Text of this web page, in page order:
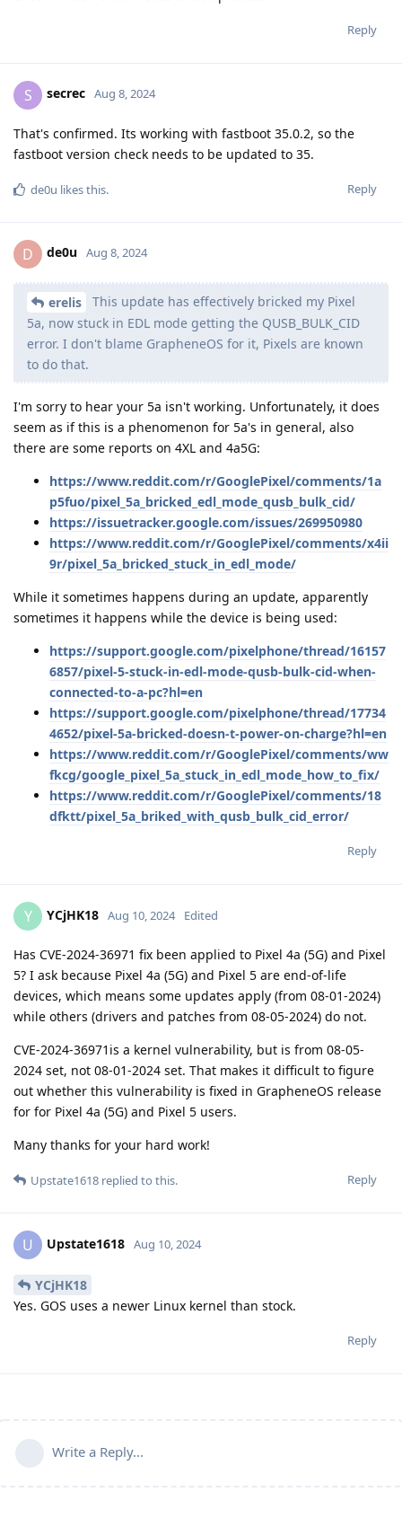
Reply
S secrec Aug 8, 2024
That's confirmed. Its working with fastboot 35.0.2, so the
fastboot version check needs to be updated to 35.
Reply
de0u likes this.
D de0u Aug 8, 2024
erelis
This update has effectively bricked my Pixel
5a, now stuck in EDL mode getting the QUSB_BULK_CID
error. I don't blame GrapheneOS for it, Pixels are known
to do that.
I'm sorry to hear your 5a isn't working. Unfortunately, it does
seem as if this is a phenomenon for 5a's in general, also
there are some reports on 4XL and 4a5G:
https://www.reddit.com/r/GooglePixel/comments/1a
p5fuo/pixel_5a_bricked_edl_mode_qusb_bulk_cid/
https://issuetracker.google.com/issues/269950980
https://www.reddit.com/r/GooglePixel/comments/x4ii
9r/pixel_5a_bricked_stuck_in_edl_mode/
While it sometimes happens during an update, apparently
sometimes it happens while the device is being used:
https://support.google.com/pixelphone/thread/16157
6857/pixel-5-stuck-in-edl-mode-qusb-bulk-cid-when-
connected-to-a-pc?hl=en
https://support.google.com/pixelphone/thread/17734
4652/pixel-5a-bricked-doesn-t-power-on-charge?hl=en
https://www.reddit.com/r/GooglePixel/comments/ww
fkcg/google_pixel_5a_stuck_in_edl_mode_how_to_fix/
https://www.reddit.com/r/GooglePixel/comments/18
dfktt/pixel_5a_briked_with_qusb_bulk_cid_error/
Reply
Y YCjHK18 Aug 10, 2024 Edited
Has CVE-2024-36971 fix been applied to Pixel 4a (5G) and Pixel
5? I ask because Pixel 4a (5G) and Pixel 5 are end-of-life
devices, which means some updates apply (from 08-01-2024)
while others (drivers and patches from 08-05-2024) do not.
CVE-2024-36971is a kernel vulnerability, but is from 08-05-
2024 set, not 08-01-2024 set. That makes it difficult to figure
out whether this vulnerability is fixed in GrapheneOS release
for for Pixel 4a (5G) and Pixel 5 users.
Many thanks for your hard work!
Reply
Upstate1618 replied to this.
U Upstate1618 Aug 10, 2024
YCjHK18
Yes. GOS uses a newer Linux kernel than stock.
Reply
Write a Reply...